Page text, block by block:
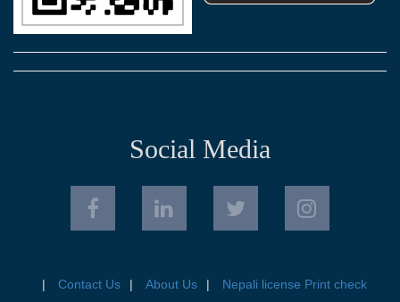
Social Media
Contact Us About Us Nepali license Print check